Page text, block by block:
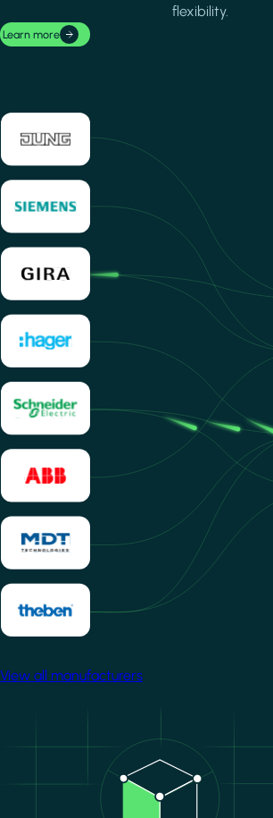
flexibility.
Learn more
View all manufacturers